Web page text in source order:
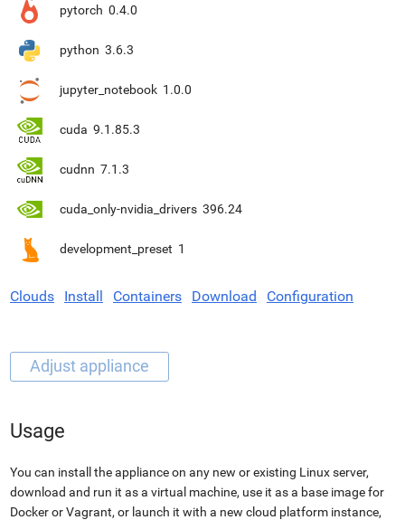
pytorch 0.4.0
python 3.6.3
jupyter_notebook 1.0.0
cuda 9.1.85.3
cudnn 7.1.3
cuda_only-nvidia_drivers 396.24
development_preset 1
Clouds Install Containers Download Configuration
Usage
You can install the appliance on any new or existing Linux server,
download and run it as a virtual machine, use it as a base image for
Docker or Vagrant, or launch it with a new cloud platform instance,